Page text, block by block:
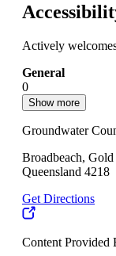
Actively
General
0
Show more
Groundwater
Broadbeach, Gold
Queensland 4218
Get Directions
Content Provided